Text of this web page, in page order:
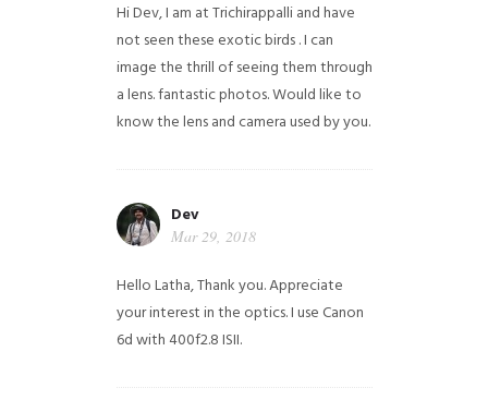
Hi Dev, I am at Trichirappalli and have
not seen these exotic birds . I can
image the thrill of seeing them through
a lens. fantastic photos. Would like to
know the lens and camera used by you.
Dev
Mar 29, 2018
Hello Latha, Thank you. Appreciate
your interest in the optics. I use Canon
6d with 400f2.8 ISII.